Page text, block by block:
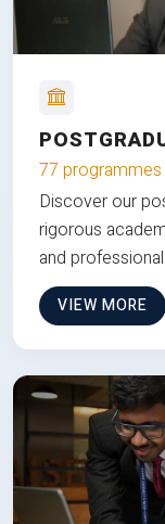
77 programmes
Discover our
rigorous
and
VIEW MORE